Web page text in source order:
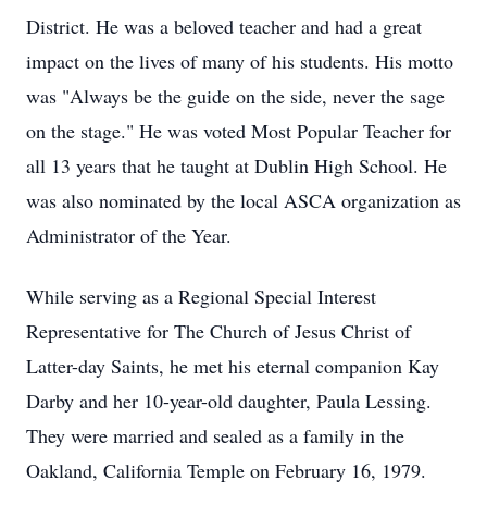
District. He was a beloved teacher and had a great
impact on the lives of many of his students. His motto
was "Always be the guide on the side, never the sage
on the stage." He was voted Most Popular Teacher for
all 13 years that he taught at Dublin High School. He
was also nominated by the local ASCA organization as
Administrator of the Year.
While serving as a Regional Special Interest
Representative for The Church of Jesus Christ of
Latter-day Saints, he met his eternal companion Kay
Darby and her 10-year-old daughter, Paula Lessing.
They were married and sealed as a family in the
Oakland, California Temple on February 16, 1979.